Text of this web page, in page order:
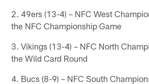
2. 49ers (13-4) – NFC West
the NFC Championship Game
3. Vikings (13-4) – NFC North
the Wild Card Round
4. Bucs (8-9) – NFC South